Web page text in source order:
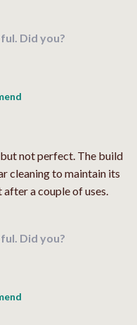
Did you?
not perfect. The build
cleaning to maintain its
after a couple of uses.
Did you?